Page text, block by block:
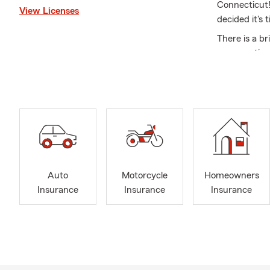
View Licenses
decided it's
There is a
Summer’s
Whether
matters
Give us a
Auto
Insurance
Motorcycle
Insurance
Homeowners
Insurance